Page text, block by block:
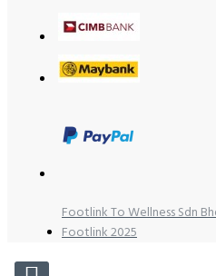
Footlink To Wellness Sdn
Footlink 2025